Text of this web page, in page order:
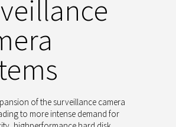
of the surveillance camera
to more intense demand for